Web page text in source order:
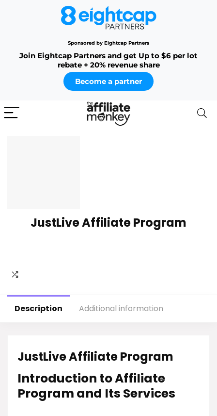
Sponsored by Eightcap Partners
Join Eightcap Partners and get Up to $6 per lot
rebate + 20% revenue share
Become a partner
JustLive Affiliate Program
Description Additional information
JustLive Affiliate Program
Introduction to Affiliate
Program and Its Services